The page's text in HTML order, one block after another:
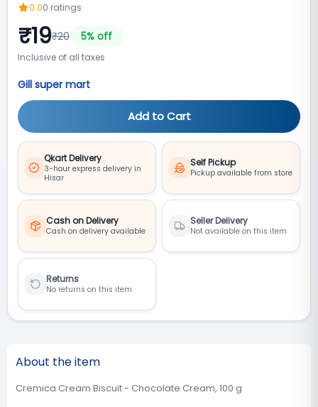
0.00 ratings
₹19₹20 5% off
Inclusive of all taxes
Gill super mart
Add to Cart
Qkart Delivery
3-hour express delivery in
Hisar
Self Pickup
Pickup available from store
Cash on Delivery
Cash on delivery available
Seller Delivery
Not available on this item
Returns
No returns on this item
About the item
Cremica Cream Biscuit - Chocolate Cream, 100 g